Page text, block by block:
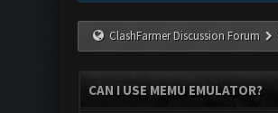
ClashFarmer Discussion Forum
CAN I USE MEMU EMULATOR?